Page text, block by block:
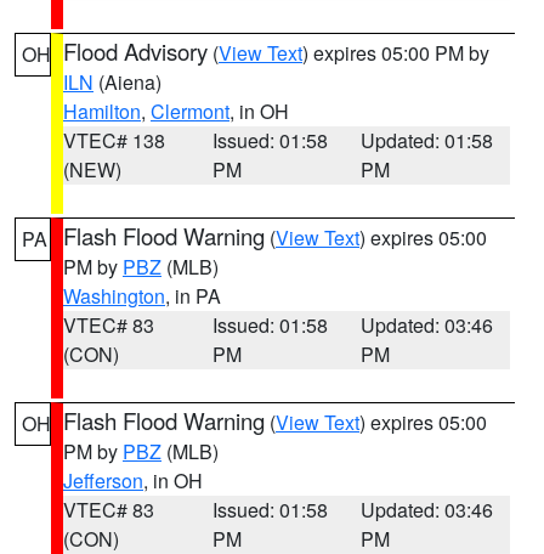
OH Flood Advisory (View Text) expires 05:00 PM by
ILN (Aiena)
Hamilton, Clermont, in OH
VTEC# 138
(NEW)
Issued: 01:58
PM
Updated: 01:58
PM
PA Flash Flood Warning (View Text) expires 05:00
PM by PBZ (MLB)
Washington, in PA
VTEC# 83
(CON)
Issued: 01:58
PM
Updated: 03:46
PM
OH Flash Flood Warning (View Text) expires 05:00
PM by PBZ (MLB)
Jefferson, in OH
VTEC# 83
(CON)
Issued: 01:58
PM
Updated: 03:46
PM